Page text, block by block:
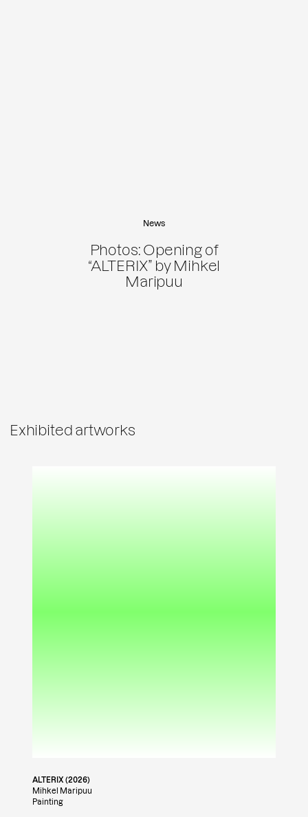
News
Photos: Opening of
“ALTERIX” by Mihkel
Maripuu
Exhibited artworks
ALTERIX (2026)
Mihkel Maripuu
Painting